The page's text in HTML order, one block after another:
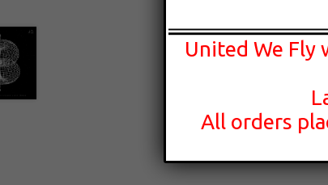
United We Fly
All orders